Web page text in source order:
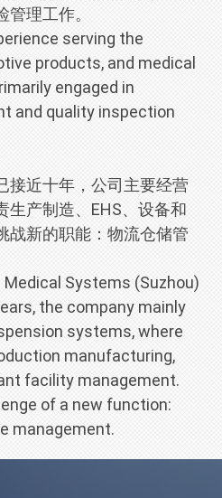
理工作。
serving the
products, and medical
engaged in
and quality inspection
接近十年，公司主要经营
生产制造、EHS、设备和
战新的职能：物流仓储管
Medical Systems (Suzhou)
the company mainly
systems, where
manufacturing,
facility management.
of a new function:
management.